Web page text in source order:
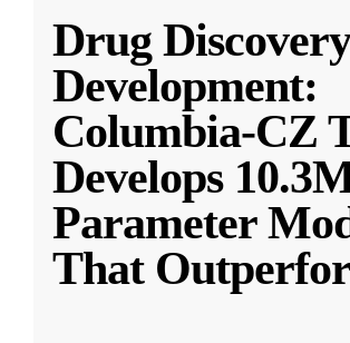
Drug
Development:
Columbia-CZ
Develops
Parameter
That